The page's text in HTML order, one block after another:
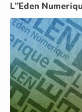
L”Eden